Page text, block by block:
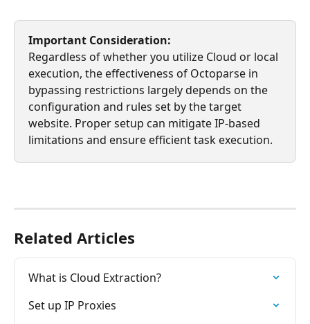
Important Consideration:
Regardless of whether you utilize Cloud or local
execution, the effectiveness of Octoparse in
bypassing restrictions largely depends on the
configuration and rules set by the target
website. Proper setup can mitigate IP-based
limitations and ensure efficient task execution.
Related Articles
What is Cloud Extraction?
Set up IP Proxies